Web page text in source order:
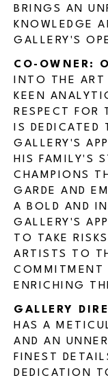
BRINGS AN
KNOWLEDGE
GALLERY'S
CO-OWNER:
INTO THE
KEEN
RESPECT FOR
IS
GALLERY'S
HIS FAMILY'S
CHAMPIONS
GARDE AND
A BOLD AND
GALLERY'S
TO TAKE
ARTISTS TO
COMMITMENT
ENRICHING
GALLERY
HAS A
AND AN
FINEST
DEDICATION